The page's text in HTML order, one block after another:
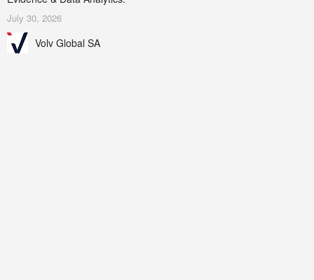
July 30, 2026
Volv Global SA